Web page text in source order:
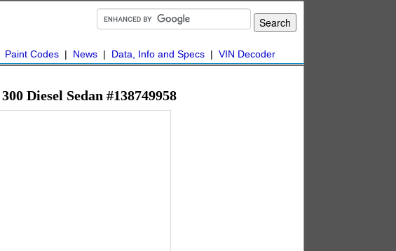
Paint Codes | News | Data, Info and Specs | VIN Decoder
Diesel Sedan #138749958